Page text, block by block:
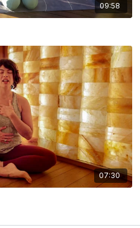
09:58
07:30